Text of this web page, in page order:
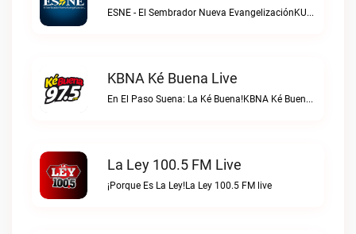
ESNE - El Sembrador Nueva EvangelizaciónKURS/ESNE 1040 AM – El Sembrador Radio Catolica live
KBNA Ké Buena Live
En El Paso Suena: La Ké Buena!KBNA Ké Buena live
La Ley 100.5 FM Live
¡Porque Es La Ley!La Ley 100.5 FM live